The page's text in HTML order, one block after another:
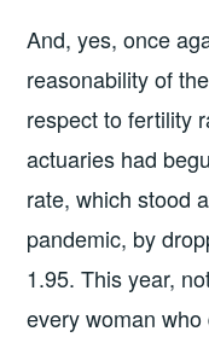
And, yes, once
reasonability of
respect to fertility
actuaries had
rate, which stood
pandemic, by
1.95. This year,
every woman